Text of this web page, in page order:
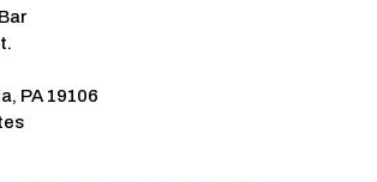
, PA 19106